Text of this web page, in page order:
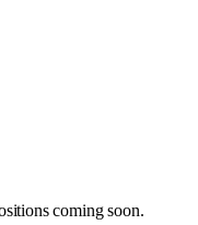
coming soon.